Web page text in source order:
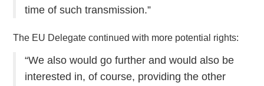
time of such transmission.”
The EU Delegate continued with more potential rights:
“We also would go further and would also be
interested in, of course, providing the other